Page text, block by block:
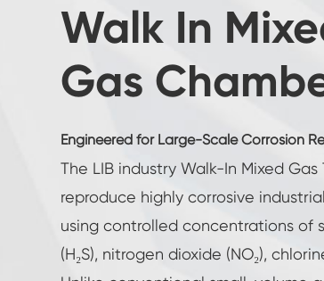
Chamber
Humidity Chamber
Walk In
Gas
Engineered for Large-Scale Corrosion
The LIB industry Walk-In Mixed
reproduce highly corrosive
using controlled concentrations of
(H₂S), nitrogen dioxide (NO₂),